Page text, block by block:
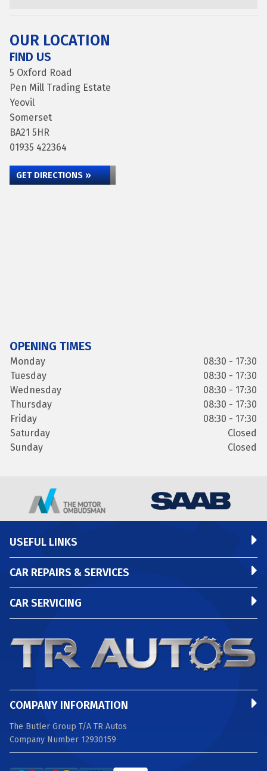
OUR LOCATION
FIND US
5 Oxford Road
Pen Mill Trading Estate
Yeovil
Somerset
BA21 5HR
01935 422364
GET DIRECTIONS »
OPENING TIMES
Monday
08:30 - 17:30
Tuesday
08:30 - 17:30
Wednesday
08:30 - 17:30
Thursday
08:30 - 17:30
Friday
08:30 - 17:30
Saturday
Closed
Sunday
Closed
USEFUL LINKS
CAR REPAIRS & SERVICES
CAR SERVICING
COMPANY INFORMATION
The Butler Group T/A TR Autos
Company Number 12930159